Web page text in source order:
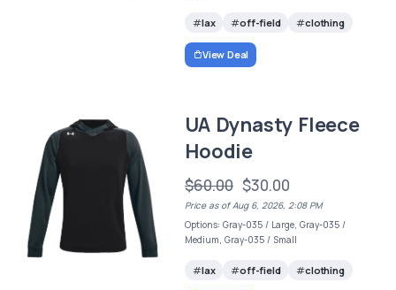
lax off-field clothing
View Deal
UA Dynasty Fleece
Hoodie
$60.00 $30.00
Price as of Aug 6, 2026, 2:08 PM
Options: Gray-035 / Large, Gray-035 /
Medium, Gray-035 / Small
lax off-field clothing